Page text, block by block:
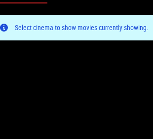
Select cinema to show movies currently showing.